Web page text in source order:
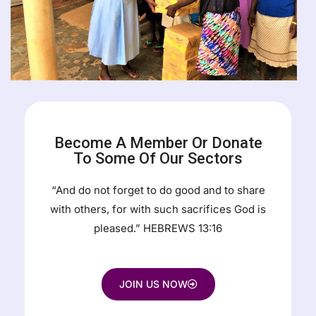
Become A Member Or Donate
To Some Of Our Sectors
“And do not forget to do good and to share
with others, for with such sacrifices God is
pleased.” HEBREWS 13:16
JOIN US NOW